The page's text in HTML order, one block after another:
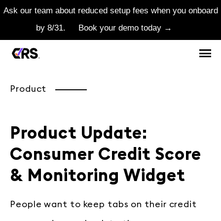
Ask our team about reduced setup fees when you onboard
by 8/31.
Book your demo today →
Product
Product Update:
Consumer Credit Score
& Monitoring Widget
People want to keep tabs on their credit